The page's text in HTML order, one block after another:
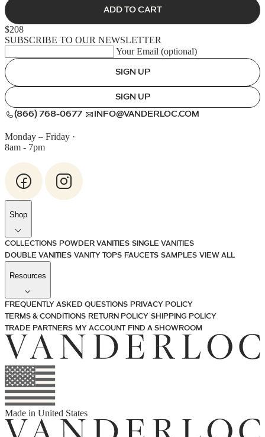
ADD TO CART
$208
SUBSCRIBE TO OUR NEWSLETTER
Your Email (optional)
SIGN UP
SIGN UP
(866) 768-0677 INFO@VANDERLOC.COM
Monday – Friday ·
8am - 7pm
Shop
COLLECTIONS POWDER VANITIES SINGLE VANITIES
DOUBLE VANITIES VANITY TOPS FAUCETS SAMPLES VIEW ALL
Resources
FREQUENTLY ASKED QUESTIONS PRIVACY POLICY
TERMS & CONDITIONS RETURN POLICY SHIPPING POLICY
TRADE PARTNERS MY ACCOUNT FIND A SHOWROOM
Made in United States